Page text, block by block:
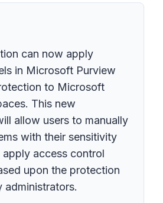
can now apply
in Microsoft Purview
to Microsoft
This new
allow users to manually
with their sensitivity
apply access control
upon the protection
administrators.